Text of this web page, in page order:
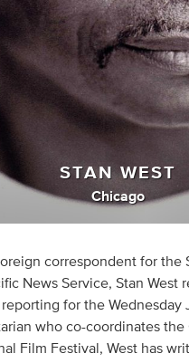
STAN WEST
Chicago
correspondent for the
News Service, Stan West
for the Wednesday
who co-coordinates the
Film Festival, West has